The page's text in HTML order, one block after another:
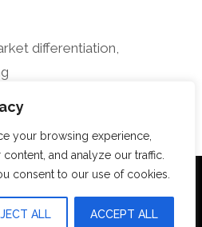
your browsing experience,
and analyze our traffic.
consent to our use of cookies.
ALL ACCEPT ALL
differentiation,
• Built with GeneratePress